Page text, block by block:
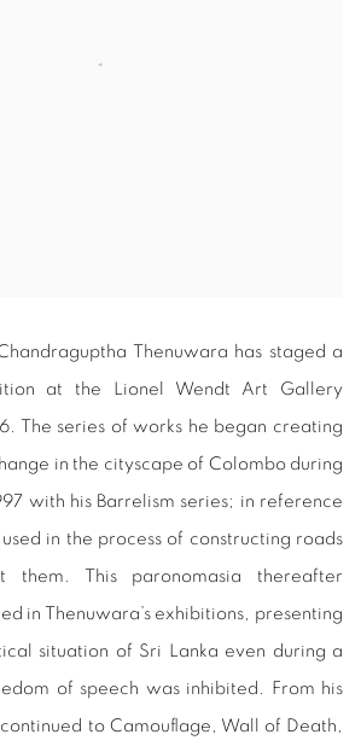
Thenuwara has staged a
at the Lionel Wendt Art Gallery
The series of works he began creating
in the cityscape of Colombo during
with his Barrelism series; in reference
in the process of constructing roads
them. This paronomasia thereafter
in Thenuwara’s exhibitions, presenting
situation of Sri Lanka even during a
of speech was inhibited. From his
to Camouflage, Wall of Death,